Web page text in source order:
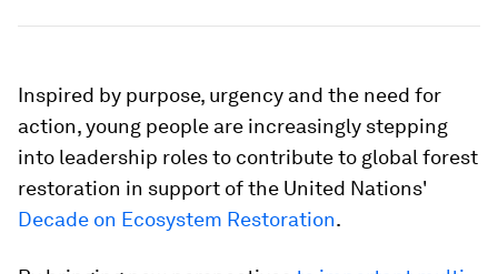
Inspired by purpose, urgency and the need for
action, young people are increasingly stepping
into leadership roles to contribute to global forest
restoration in support of the United Nations'
Decade on Ecosystem Restoration.